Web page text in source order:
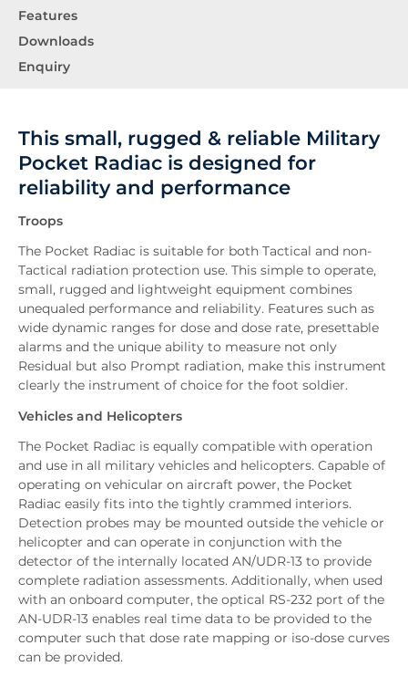
Features
Downloads
Enquiry
This small, rugged & reliable Military
Pocket Radiac is designed for
reliability and performance
Troops
The Pocket Radiac is suitable for both Tactical and non-
Tactical radiation protection use. This simple to operate,
small, rugged and lightweight equipment combines
unequaled performance and reliability. Features such as
wide dynamic ranges for dose and dose rate, presettable
alarms and the unique ability to measure not only
Residual but also Prompt radiation, make this instrument
clearly the instrument of choice for the foot soldier.
Vehicles and Helicopters
The Pocket Radiac is equally compatible with operation
and use in all military vehicles and helicopters. Capable of
operating on vehicular on aircraft power, the Pocket
Radiac easily fits into the tightly crammed interiors.
Detection probes may be mounted outside the vehicle or
helicopter and can operate in conjunction with the
detector of the internally located AN/UDR-13 to provide
complete radiation assessments. Additionally, when used
with an onboard computer, the optical RS-232 port of the
AN-UDR-13 enables real time data to be provided to the
computer such that dose rate mapping or iso-dose curves
can be provided.